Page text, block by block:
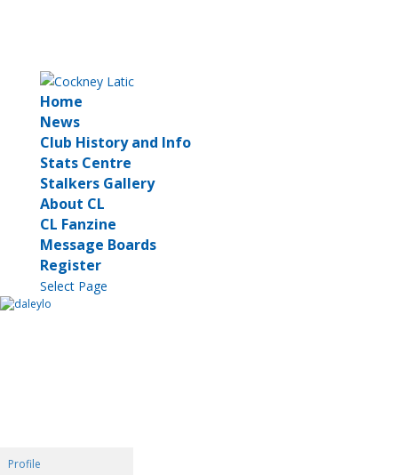
Home
News
Club History and Info
Stats Centre
Stalkers Gallery
About CL
CL Fanzine
Message Boards
Register
Select Page
Profile